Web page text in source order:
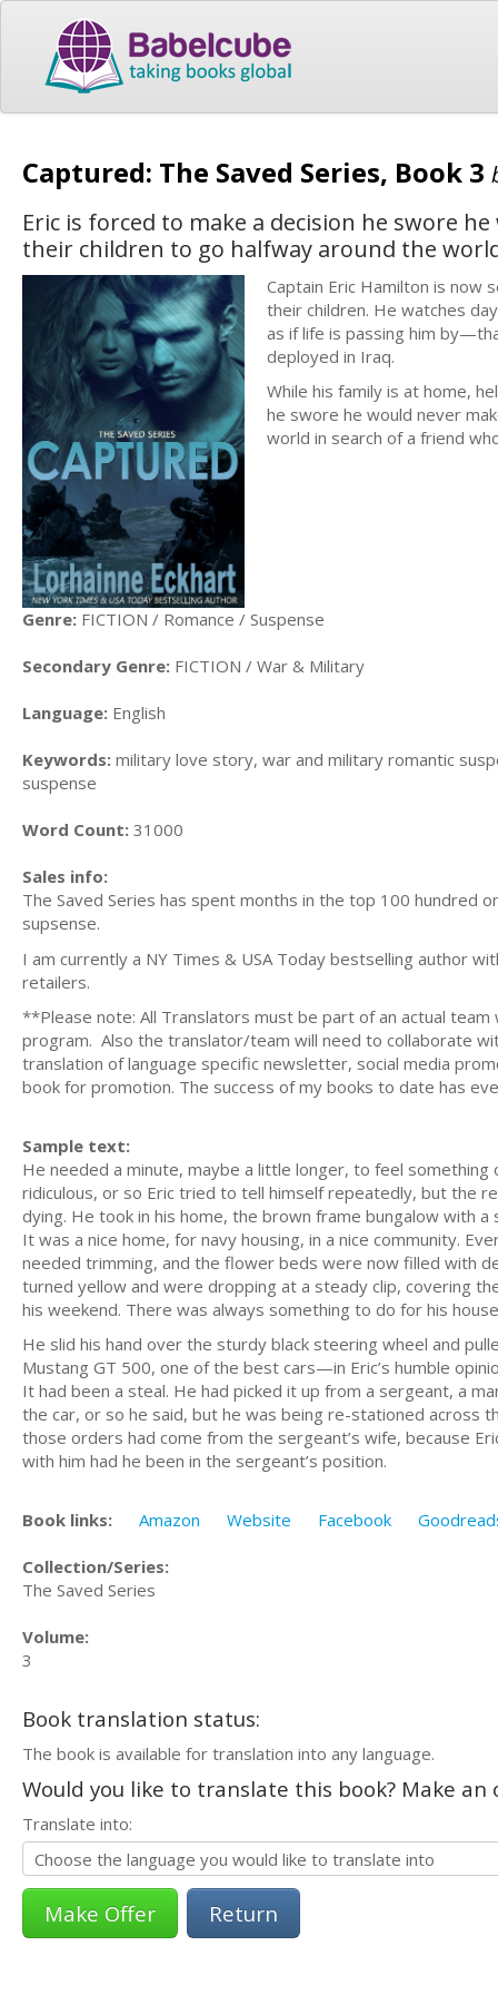
Captured: The Saved Series, Book 3
Eric is forced to make a decision he swore
their children to go halfway around the
Captain Eric Hamilton is now
their children. He watches
as if life is passing him
deployed in Iraq.
While his family is at home,
he swore he would never
world in search of a friend
Genre: FICTION / Romance / Suspense
Secondary Genre: FICTION / War & Military
Language: English
Keywords: military love story, war and military romantic
suspense
Word Count: 31000
Sales info:
The Saved Series has spent months in the top 100 hundred
supsense.
I am currently a NY Times & USA Today bestselling author
retailers.
**Please note: All Translators must be part of an actual
program. Also the translator/team will need to collaborate
translation of language specific newsletter, social media
book for promotion. The success of my books to date has
Sample text:
He needed a minute, maybe a little longer, to feel
ridiculous, or so Eric tried to tell himself repeatedly, but the
dying. He took in his home, the brown frame bungalow with
It was a nice home, for navy housing, in a nice community.
needed trimming, and the flower beds were now filled with
turned yellow and were dropping at a steady clip, covering
his weekend. There was always something to do for his
He slid his hand over the sturdy black steering wheel and
Mustang GT 500, one of the best cars—in Eric’s humble
It had been a steal. He had picked it up from a sergeant, a
the car, or so he said, but he was being re-stationed across
those orders had come from the sergeant’s wife, because
with him had he been in the sergeant’s position.
Book links: Amazon Website Facebook
Collection/Series:
The Saved Series
Volume:
3
Book translation status:
The book is available for translation into any language.
Would you like to translate this book? Make
Translate into:
Return